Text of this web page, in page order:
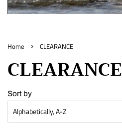
Home › CLEARANCE
CLEARANCE
Sort by